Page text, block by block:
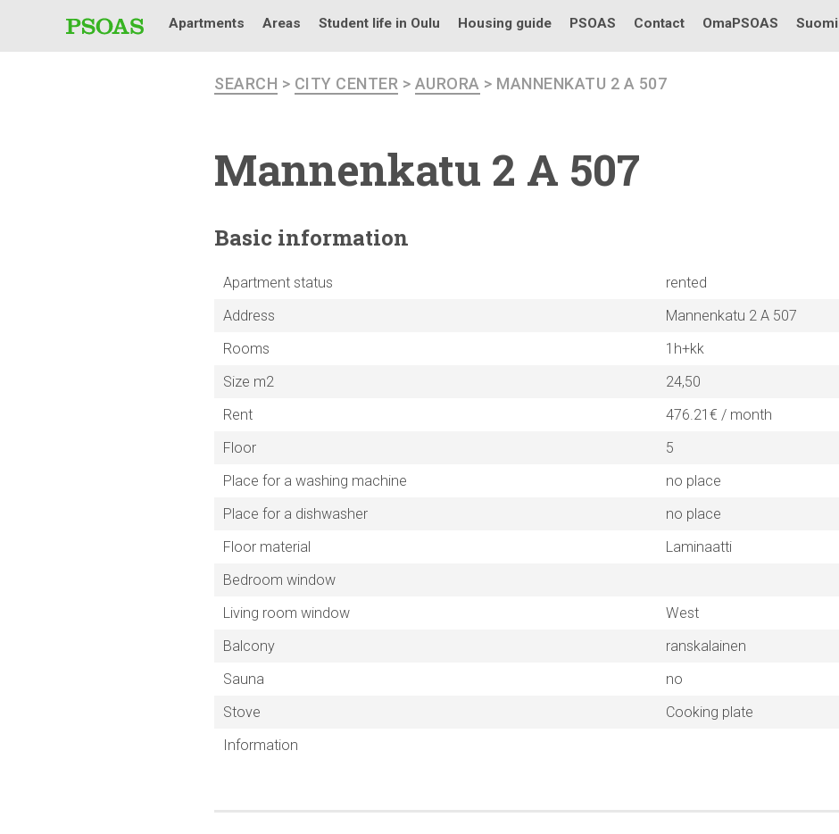
Apartments Areas Student life in Oulu Housing guide PSOAS Contact OmaPSOAS Suomi
SEARCH > CITY CENTER > AURORA > MANNENKATU 2 A 507
Mannenkatu 2 A 507
Basic information
Apartment status
rented
Address
Mannenkatu 2 A 507
Rooms
1h+kk
Size m2
24,50
Rent
476.21€ / month
Floor
5
Place for a washing machine
no place
Place for a dishwasher
no place
Floor material
Laminaatti
Bedroom window
Living room window
West
Balcony
ranskalainen
Sauna
no
Stove
Cooking plate
Information